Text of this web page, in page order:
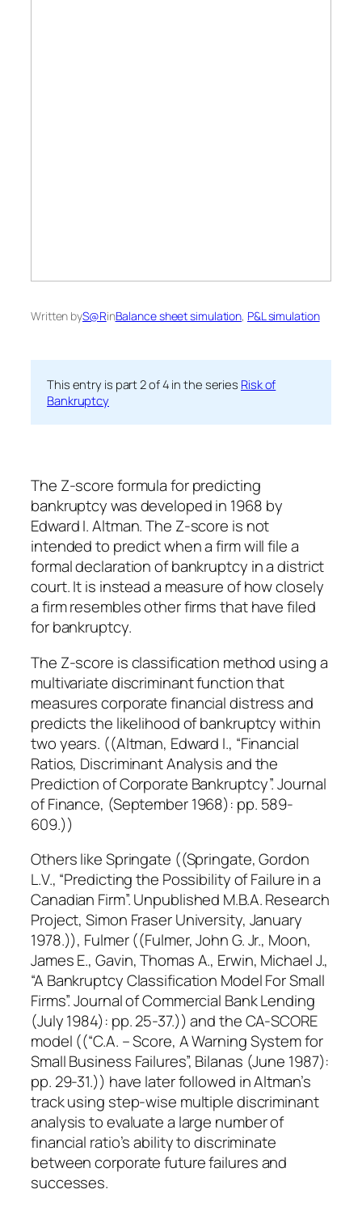
Written byS@RinBalance sheet simulation, P&L simulation
This entry is part 2 of 4 in the series Risk of
Bankruptcy
The Z-score formula for predicting
bankruptcy was developed in 1968 by
Edward I. Altman. The Z-score is not
intended to predict when a firm will file a
formal declaration of bankruptcy in a district
court. It is instead a measure of how closely
a firm resembles other firms that have filed
for bankruptcy.
The Z-score is classification method using a
multivariate discriminant function that
measures corporate financial distress and
predicts the likelihood of bankruptcy within
two years. ((Altman, Edward I., “Financial
Ratios, Discriminant Analysis and the
Prediction of Corporate Bankruptcy”. Journal
of Finance, (September 1968): pp. 589-
609.))
Others like Springate ((Springate, Gordon
L.V., “Predicting the Possibility of Failure in a
Canadian Firm”. Unpublished M.B.A. Research
Project, Simon Fraser University, January
1978.)), Fulmer ((Fulmer, John G. Jr., Moon,
James E., Gavin, Thomas A., Erwin, Michael J.,
“A Bankruptcy Classification Model For Small
Firms”. Journal of Commercial Bank Lending
(July 1984): pp. 25-37.)) and the CA-SCORE
model ((“C.A. – Score, A Warning System for
Small Business Failures”, Bilanas (June 1987):
pp. 29-31.)) have later followed in Altman’s
track using step-wise multiple discriminant
analysis to evaluate a large number of
financial ratio’s ability to discriminate
between corporate future failures and
successes.